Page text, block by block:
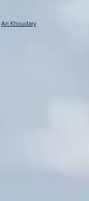
Ari Khoudary